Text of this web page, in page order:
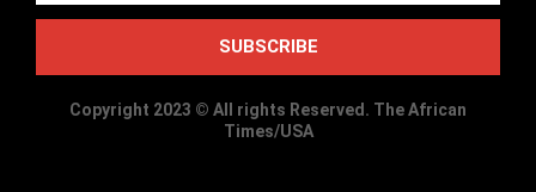
SUBSCRIBE
Copyright 2023 © All rights Reserved. The African
Times/USA